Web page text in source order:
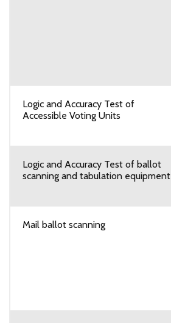
Logic and Accuracy Test of
Accessible Voting Units
Logic and Accuracy Test of ballot
scanning and tabulation equipment
Mail ballot scanning